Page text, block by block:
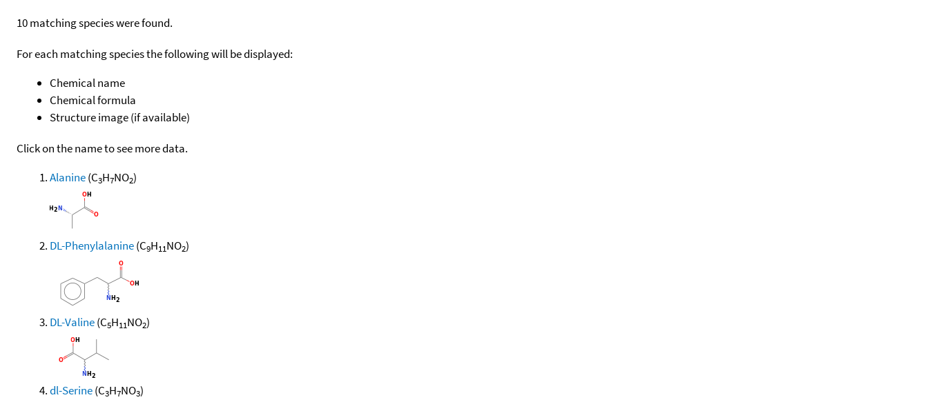
10 matching species were found.
For each matching species the following will be displayed:
Chemical name
Chemical formula
Structure image (if available)
Click on the name to see more data.
Alanine(C3H7NO2)
DL-Phenylalanine(C9H11NO2)
DL-Valine(C5H11NO2)
dl-Serine(C3H7NO3)